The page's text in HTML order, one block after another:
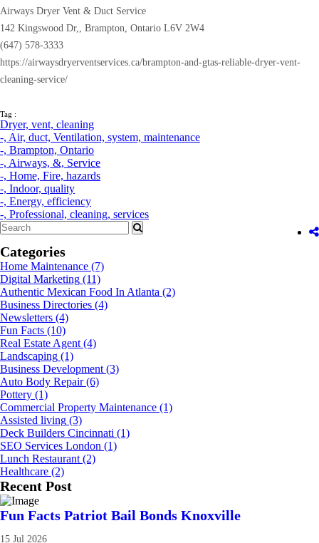
Airways Dryer Vent & Duct Service
142 Kingswood Dr,, Brampton, Ontario L6V 2W4
(647) 578-3333
https://airwaysdryerventservices.ca/brampton-and-gtas-reliable-dryer-vent-
cleaning-service/
Tag :
Dryer, vent, cleaning
-, Air, duct, Ventilation, system, maintenance
-, Brampton, Ontario
-, Airways, &, Service
-, Home, Fire, hazards
-, Indoor, quality
-, Energy, efficiency
-, Professional, cleaning, services
Categories
Home Maintenance (7)
Digital Marketing (11)
Authentic Mexican Food In Atlanta (2)
Business Directories (4)
Newsletters (4)
Fun Facts (10)
Real Estate Agent (4)
Landscaping (1)
Business Development (3)
Auto Body Repair (6)
Pottery (1)
Commercial Property Maintenance (1)
Assisted living (3)
Deck Builders Cincinnati (1)
SEO Services London (1)
Lunch Restaurant (2)
Healthcare (2)
Recent Post
Fun Facts Patriot Bail Bonds Knoxville
15 Jul 2026